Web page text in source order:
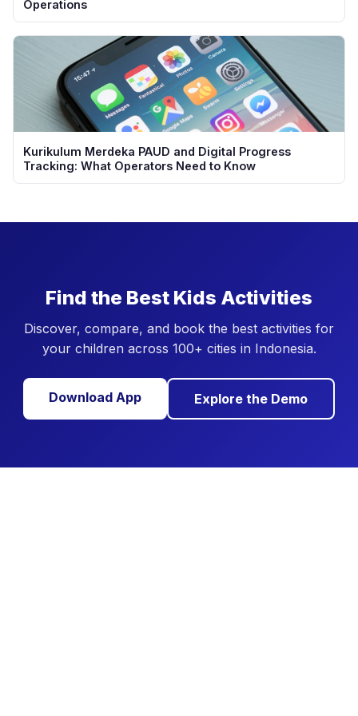
Operations
Kurikulum Merdeka PAUD and Digital Progress
Tracking: What Operators Need to Know
Find the Best Kids Activities
Discover, compare, and book the best activities for
your children across 100+ cities in Indonesia.
Download App Explore the Demo